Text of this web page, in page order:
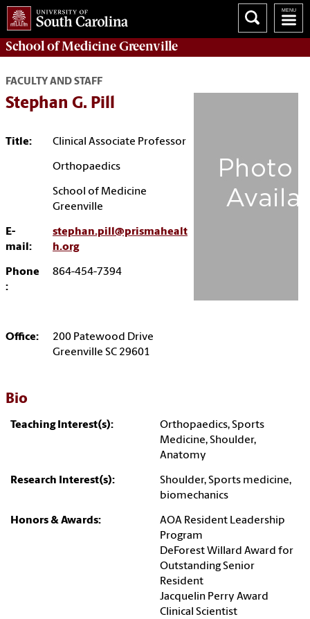
School ofMedicine Greenville
FACULTY AND STAFF
Stephan G. Pill
Title: Clinical Associate Professor
Orthopaedics
School of Medicine
Greenville
E-
mail:
stephan.pill@prismahealt
h.org
Phone
:
864-454-7394
Office:
200 Patewood Drive
Greenville SC 29601
Bio
Teaching Interest(s):
Orthopaedics, Sports
Medicine, Shoulder,
Anatomy
Research Interest(s):
Shoulder, Sports medicine,
biomechanics
Honors & Awards:
AOA Resident Leadership
Program
DeForest Willard Award for
Outstanding Senior
Resident
Jacquelin Perry Award
Clinical Scientist